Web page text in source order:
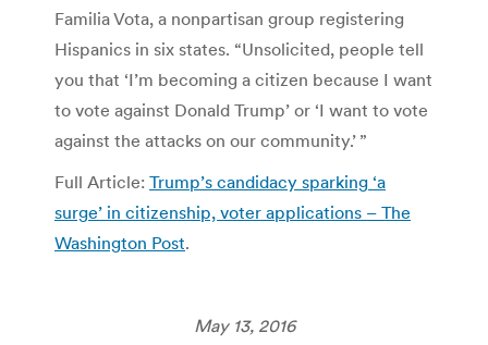
Familia Vota, a nonpartisan group registering
Hispanics in six states. “Unsolicited, people tell
you that ‘I’m becoming a citizen because I want
to vote against Donald Trump’ or ‘I want to vote
against the attacks on our community.’ ”
Full Article: Trump’s candidacy sparking ‘a
surge’ in citizenship, voter applications – The
Washington Post.
May 13, 2016